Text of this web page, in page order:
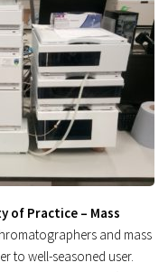
of Practice – Mass
and mass
to well-seasoned user.